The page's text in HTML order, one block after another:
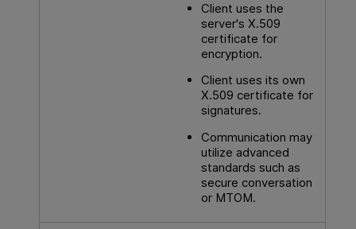
Client uses the
server's X.509
certificate for
encryption.
Client uses its own
X.509 certificate for
signatures.
Communication may
utilize advanced
standards such as
secure conversation
or MTOM.